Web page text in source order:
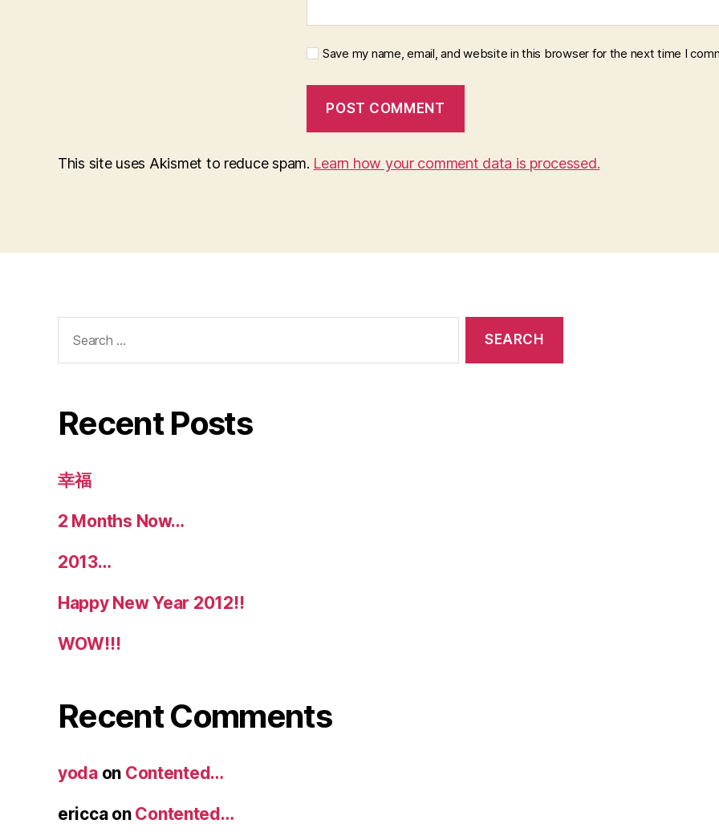
Save my name, email, and website in this browser for the next time I
This site uses Akismet to reduce spam. Learn how your comment data is processed.
for:
Recent Posts
幸福
2 Months Now…
2013…
Happy New Year 2012!!
WOW!!!
Recent Comments
yodaon Contented…
ericcaon Contented…